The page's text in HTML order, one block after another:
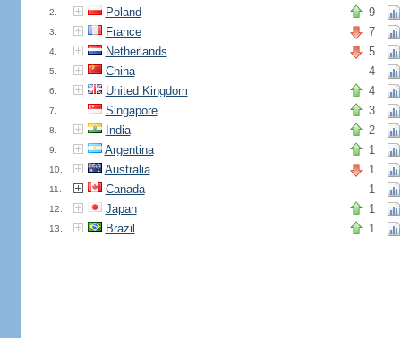
2. Poland 9
3. France 7
4. Netherlands 5
5. China 4
6. United Kingdom 4
7. Singapore 3
8. India 2
9. Argentina 1
10. Australia 1
11. Canada 1
12. Japan 1
13. Brazil 1